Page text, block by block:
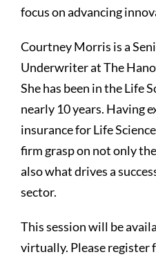
focus on advancing
Courtney Morris is a
Underwriter at The
She has been in the Life
nearly 10 years. Having
insurance for Life
firm grasp on not only
also what drives a
sector.
This session will be
virtually. Please register